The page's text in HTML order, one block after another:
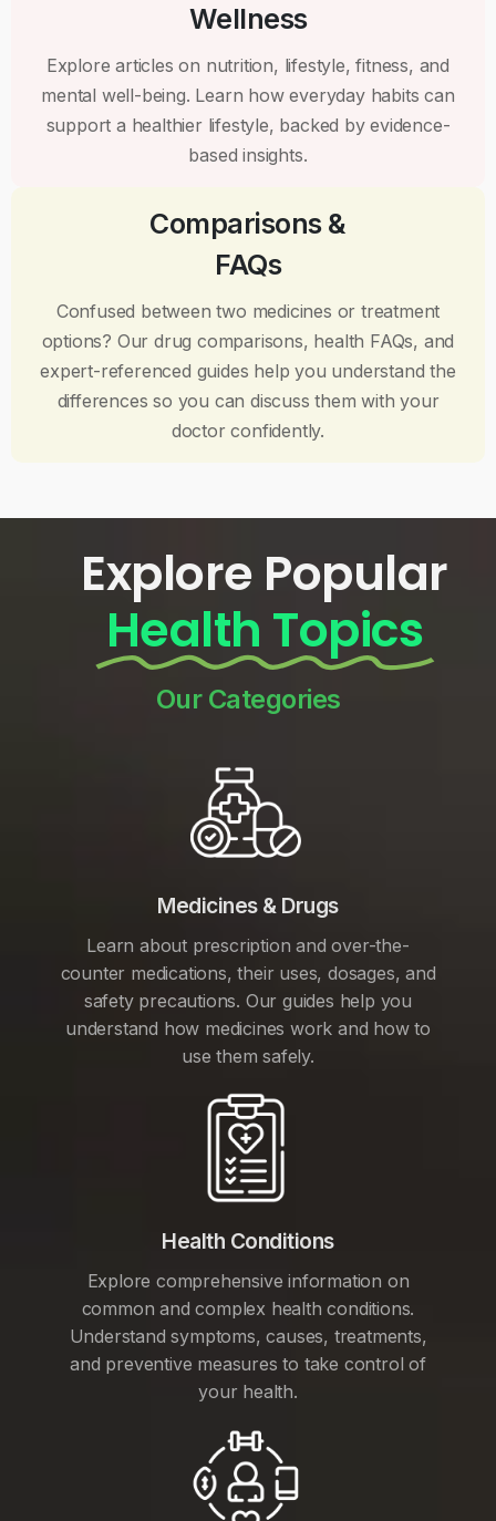
Wellness
Explore articles on nutrition, lifestyle, fitness, and
mental well-being. Learn how everyday habits can
support a healthier lifestyle, backed by evidence-
based insights.
Comparisons &
FAQs
Confused between two medicines or treatment
options? Our drug comparisons, health FAQs, and
expert-referenced guides help you understand the
differences so you can discuss them with your
doctor confidently.
Explore Popular
Health Topics
Our Categories
Medicines & Drugs
Learn about prescription and over-the-
counter medications, their uses, dosages, and
safety precautions. Our guides help you
understand how medicines work and how to
use them safely.
Health Conditions
Explore comprehensive information on
common and complex health conditions.
Understand symptoms, causes, treatments,
and preventive measures to take control of
your health.